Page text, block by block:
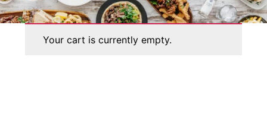
Your cart is currently empty.